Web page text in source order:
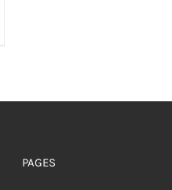
PAGES